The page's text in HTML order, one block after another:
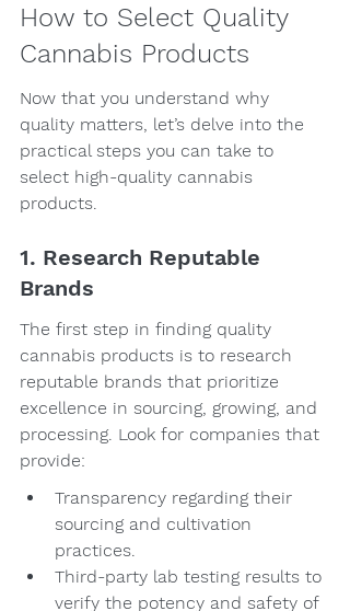
How to Select Quality
Cannabis Products
Now that you understand why
quality matters, let’s delve into the
practical steps you can take to
select high-quality cannabis
products.
1. Research Reputable
Brands
The first step in finding quality
cannabis products is to research
reputable brands that prioritize
excellence in sourcing, growing, and
processing. Look for companies that
provide:
Transparency regarding their
sourcing and cultivation
practices.
Third-party lab testing results to
verify the potency and safety of